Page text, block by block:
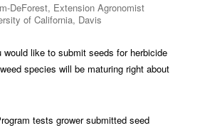
DeForest, Extension Agronomist
of California, Davis
would like to submit seeds for herbicide
species will be maturing right about
tests grower submitted seed